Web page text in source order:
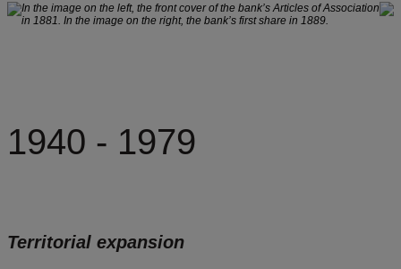
In the image on the left, the front cover of the bank’s Articles of Association
in 1881. In the image on the right, the bank’s first share in 1889.
1940 - 1979
Territorial expansion